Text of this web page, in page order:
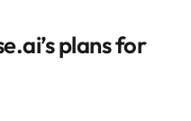
plans for